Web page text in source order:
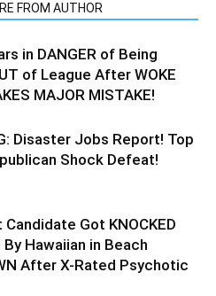
FROM AUTHOR
in DANGER of Being
of League After WOKE
MAJOR MISTAKE!
Disaster Jobs Report! Top
Shock Defeat!
Got KNOCKED
By Hawaiian in Beach
After X-Rated Psychotic